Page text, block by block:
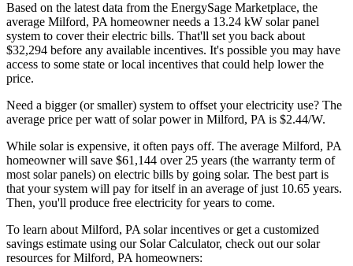
Based on the latest data from the EnergySage Marketplace, the
average Milford, PA homeowner needs a 13.24 kW solar panel
system to cover their electric bills. That'll set you back about
$32,294 before any available incentives. It's possible you may have
access to some state or local incentives that could help lower the
price.
Need a bigger (or smaller) system to offset your electricity use? The
average price per watt of solar power in Milford, PA is $2.44/W.
While solar is expensive, it often pays off. The average Milford, PA
homeowner will save $61,144 over 25 years (the warranty term of
most solar panels) on electric bills by going solar. The best part is
that your system will pay for itself in an average of just 10.65 years.
Then, you'll produce free electricity for years to come.
To learn about Milford, PA solar incentives or get a customized
savings estimate using our Solar Calculator, check out our solar
resources for Milford, PA homeowners: